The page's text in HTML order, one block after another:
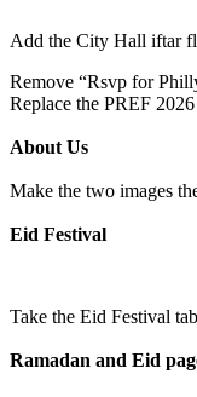
Add the City Hall iftar
Remove “Rsvp for
Replace the PREF
About Us
Make the two images
Eid Festival
Take the Eid Festival
Ramadan and Eid